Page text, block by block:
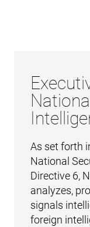
As set forth
National
Directive 6,
analyzes,
signals
foreign